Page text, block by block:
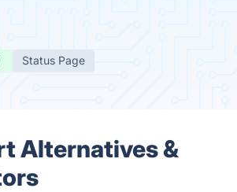
Status Page
Alternatives &